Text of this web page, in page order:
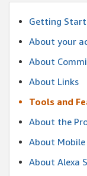
Getting
About your
About
About Links
Tools and
About the
About Mobile
About Alexa